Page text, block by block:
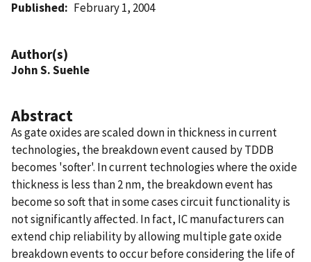
Published February 1, 2004
Author(s)
John S. Suehle
Abstract
As gate oxides are scaled down in thickness in current
technologies, the breakdown event caused by TDDB
becomes 'softer'. In current technologies where the oxide
thickness is less than 2 nm, the breakdown event has
become so soft that in some cases circuit functionality is
not significantly affected. In fact, IC manufacturers can
extend chip reliability by allowing multiple gate oxide
breakdown events to occur before considering the life of